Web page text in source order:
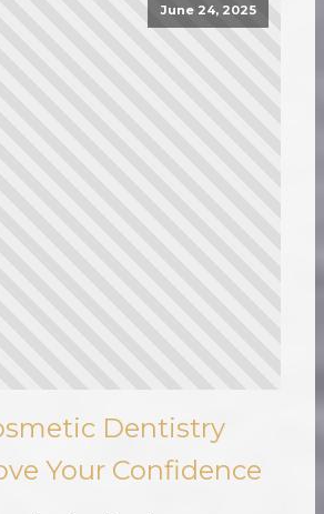
June 24, 2025
Dentistry
Your Confidence